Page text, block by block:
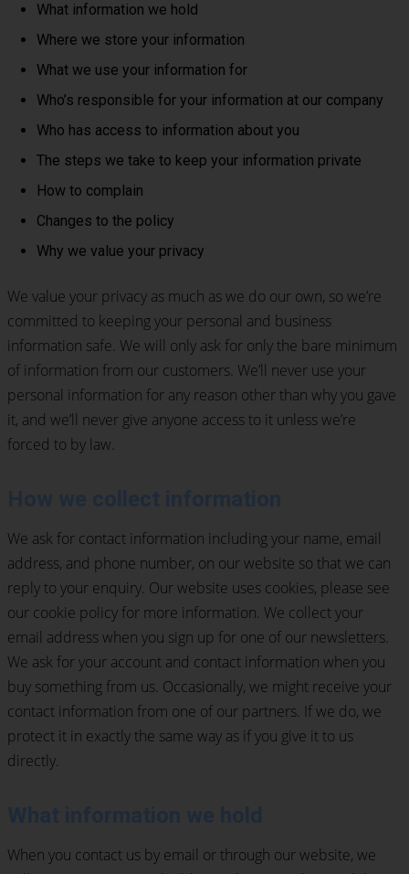
What information we hold
Where we store your information
What we use your information for
Who’s responsible for your information at our company
Who has access to information about you
The steps we take to keep your information private
How to complain
Changes to the policy
Why we value your privacy
We value your privacy as much as we do our own, so we’re
committed to keeping your personal and business
information safe. We will only ask for only the bare minimum
of information from our customers. We’ll never use your
personal information for any reason other than why you gave
it, and we’ll never give anyone access to it unless we’re
forced to by law.
We ask for contact information including your name, email
address, and phone number, on our website so that we can
reply to your enquiry. Our website uses cookies, please see
our cookie policy for more information. We collect your
email address when you sign up for one of our newsletters.
We ask for your account and contact information when you
buy something from us. Occasionally, we might receive your
contact information from one of our partners. If we do, we
protect it in exactly the same way as if you give it to us
directly.
When you contact us by email or through our website, we